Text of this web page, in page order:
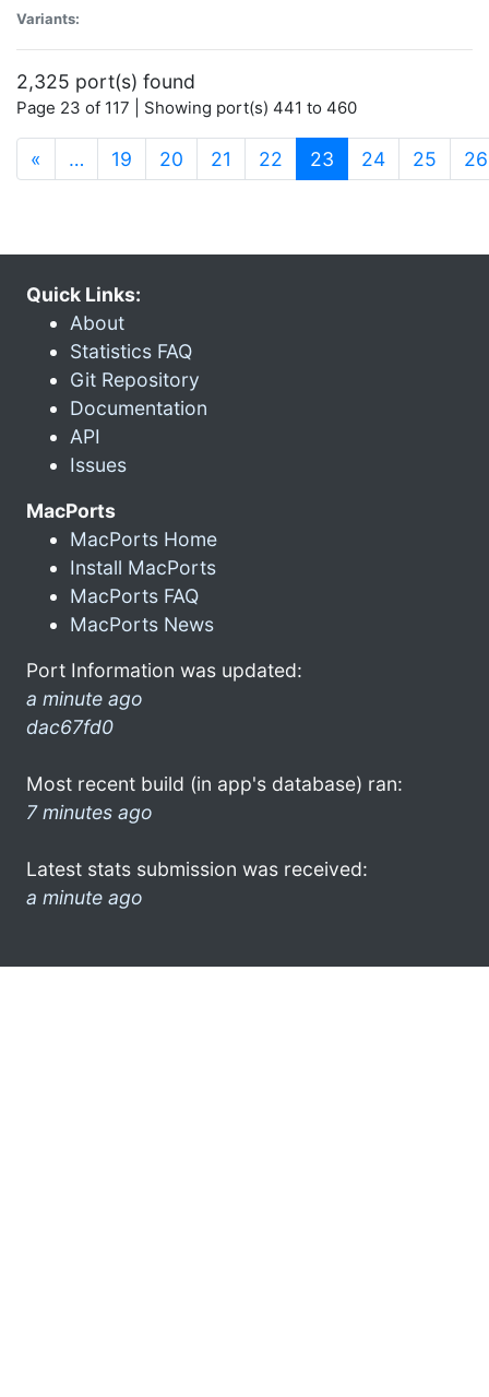
Variants:
2,325 port(s) found
Page 23 of 117 | Showing port(s) 441 to 460
« … 19 20 21 22 23 (current)
24 25 26
Quick Links:
About
Statistics FAQ
Git Repository
Documentation
API
Issues
MacPorts
MacPorts Home
Install MacPorts
MacPorts FAQ
MacPorts News
Port Information was updated:
a minute ago
dac67fd0
Most recent build (in app's database) ran:
7 minutes ago
Latest stats submission was received:
a minute ago